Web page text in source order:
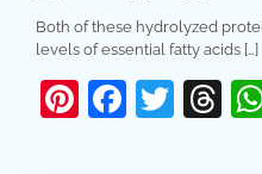
Both of these hydrolyzed
levels of essential fatty acids […]
Pinterest